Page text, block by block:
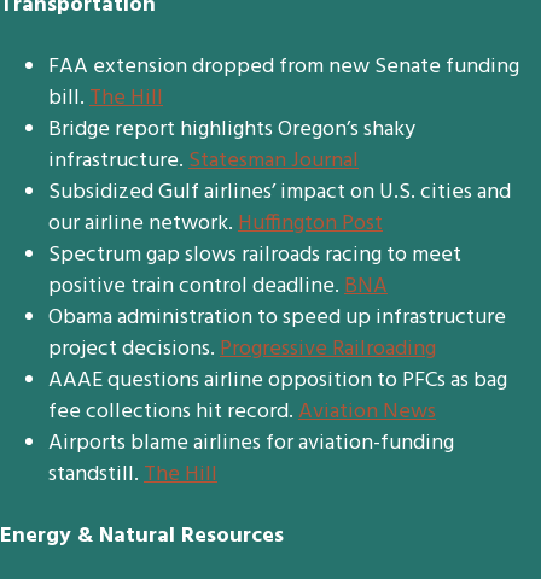
FAA extension dropped from new Senate funding
bill.The Hill
Bridge report highlights Oregon’s shaky
infrastructure.Statesman Journal
Subsidized Gulf airlines’ impact on U.S. cities and
our airline network.Huffington Post
Spectrum gap slows railroads racing to meet
positive train control deadline.BNA
Obama administration to speed up infrastructure
project decisions.Progressive Railroading
AAAE questions airline opposition to PFCs as bag
fee collections hit record.Aviation News
Airports blame airlines for aviation-funding
standstill.The Hill
Energy & Natural Resources